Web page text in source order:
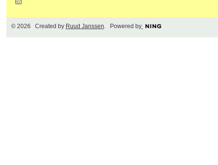
© 2026 Created by Ruud Janssen. Powered by